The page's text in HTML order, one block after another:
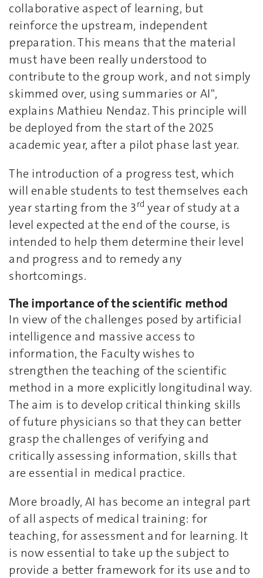
collaborative aspect of learning, but
reinforce the upstream, independent
preparation. This means that the material
must have been really understood to
contribute to the group work, and not simply
skimmed over, using summaries or AI",
explains Mathieu Nendaz. This principle will
be deployed from the start of the 2025
academic year, after a pilot phase last year.
The introduction of a progress test, which
will enable students to test themselves each
year starting from the 3rd year of study at a
level expected at the end of the course, is
intended to help them determine their level
and progress and to remedy any
shortcomings.
The importance of the scientific method
In view of the challenges posed by artificial
intelligence and massive access to
information, the Faculty wishes to
strengthen the teaching of the scientific
method in a more explicitly longitudinal way.
The aim is to develop critical thinking skills
of future physicians so that they can better
grasp the challenges of verifying and
critically assessing information, skills that
are essential in medical practice.
More broadly, AI has become an integral part
of all aspects of medical training: for
teaching, for assessment and for learning. It
is now essential to take up the subject to
provide a better framework for its use and to